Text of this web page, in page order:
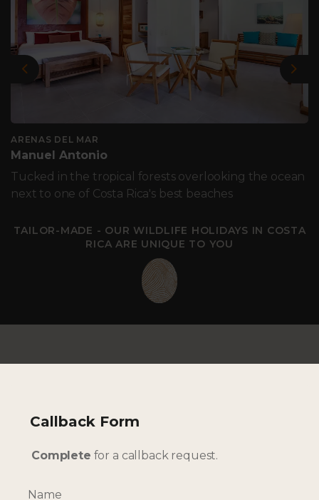
Previous
ARENAS DEL MAR
Manuel Antonio
Tucked in the tropical forests overlooking the ocean
next to one of Costa Rica's best beaches
TAILOR-MADE - OUR WILDLIFE HOLIDAYS IN COSTA
RICA ARE UNIQUE TO YOU
--- INTERESTED? GET IN TOUCH ---
Complete our enquiry form with your travel
Callback Form
Complete for a callback request.
Name